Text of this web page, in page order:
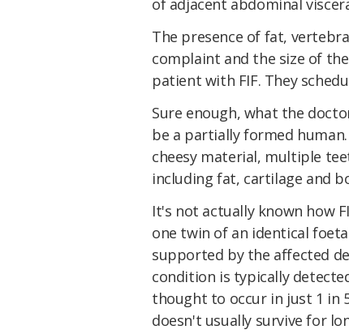
of adjacent abdominal
The presence of fat,
complaint and the size of
patient with FIF. They
Sure enough, what the
be a partially formed
cheesy material, multiple
including fat, cartilage and
It's not actually known how
one twin of an identical
supported by the affected
condition is typically
thought to occur in just 1 in
doesn't usually survive for